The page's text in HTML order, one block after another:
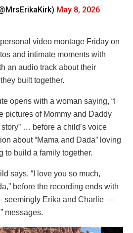
May 8, 2026
video montage Friday on
and intimate moments with
an audio track about their
built together.
opens with a woman saying, “I
pictures of Mommy and Daddy
… before a child’s voice
about “Mama and Dada” loving
to build a family together.
says, “I love you so much,
before the recording ends with
seemingly Erika and Charlie —
messages.